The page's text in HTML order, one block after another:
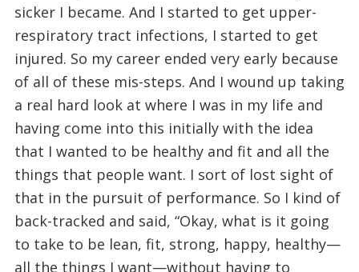
sicker I became. And I started to get upper-
respiratory tract infections, I started to get
injured. So my career ended very early because
of all of these mis-steps. And I wound up taking
a real hard look at where I was in my life and
having come into this initially with the idea
that I wanted to be healthy and fit and all the
things that people want. I sort of lost sight of
that in the pursuit of performance. So I kind of
back-tracked and said, “Okay, what is it going
to take to be lean, fit, strong, happy, healthy—
all the things I want—without having to